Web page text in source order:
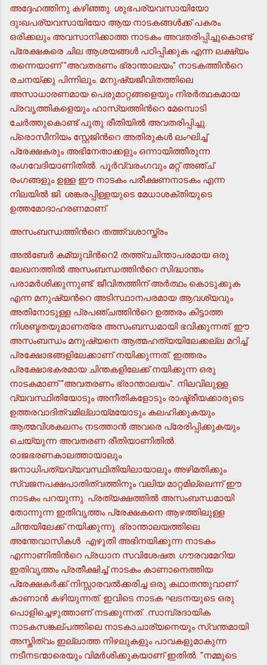
അദ്ദേഹത്തിനു കഴിഞ്ഞു. ശുഭപര്യവസായിയോ
ദുഃഖപര്യവസായിയോ ആയ നാടകങ്ങള്‍ക്ക് പകരം
ഒരിക്കലും അവസാനിക്കാത്ത നാടകം അവതരിപ്പിച്ചുകൊണ്ട്
പ്രേക്ഷകരെ ചില ആശയങ്ങള്‍ പഠിപ്പിക്കുക എന്ന ലക്ഷ്യം
തന്നെയാണ് "അവതരണം ഭ്രാന്താലയം" നാടകത്തിന്‍റെ
രചനയ്ക്കു പിന്നിലും. മനുഷ്യജീവിതത്തിലെ
അസാധാരണമായ പെരുമാറ്റങ്ങളെയും നിരര്‍ത്ഥകമായ
പ്രവൃത്തികളെയും ഹാസ്യത്തിന്‍റെ മേമ്പൊടി
ചേര്‍ത്തുകൊണ്ട് പുതു രീതിയില്‍ അവതരിപ്പിച്ചു.
പ്രൊസീനിയം സ്റ്റേജിന്‍റെ അതിരുകള്‍ ലംഘിച്ച്
പ്രേക്ഷകരും അഭിനേതാക്കളും ഒന്നായിത്തീരുന്ന
രംഗവേദിയാണിതില്‍. പൂര്‍വ്വരംഗവും മറ്റ് അഞ്ച്
രംഗങ്ങളും ഉള്ള ഈ നാടകം പരീക്ഷണനാടകം എന്ന
നിലയില്‍ ജി. ശങ്കരപ്പിള്ളയുടെ മേധാശക്തിയുടെ
ഉത്തമോദാഹരണമാണ്.
അസംബന്ധത്തിന്‍റെ തത്ത്വശാസ്ത്രം
അല്‍ബേര്‍ കമ്യുവിന്‍റെ2 തത്ത്വചിന്താപരമായ ഒരു
ലേഖനത്തില്‍ അസംബന്ധത്തിന്‍റെ സിദ്ധാന്തം
പരാമര്‍ശിക്കുന്നുണ്ട്. ജീവിതത്തിന് അര്‍ത്ഥം കൊടുക്കുക
എന്ന മനുഷ്യന്‍റെ അടിസ്ഥാനപരമായ ആവശ്യവും
അതിനോടുള്ള പ്രപഞ്ചത്തിന്‍റെ ഉത്തരം കിട്ടാത്ത
നിശബ്ദതയുമാണത്രേ അസംബന്ധമായി ഭവിക്കുന്നത്. ഈ
അസംബന്ധം മനുഷ്യനെ ആത്മഹത്യയിലേക്കല്ല മറിച്ച്
പ്രക്ഷോഭങ്ങളിലേക്കാണ് നയിക്കുന്നത്. ഇത്തരം
പ്രക്ഷോഭകരമായ ചിന്തകളിലേക്ക് നയിക്കുന്ന ഒരു
നാടകമാണ് "അവതരണം ഭ്രാന്താലയം". നിലവിലുള്ള
വ്യവസ്ഥിതിയോടും അനീതികളോടും രാഷ്ട്രീയക്കാരുടെ
ഉത്തരവാദിത്വമില്ലായ്മയോടും കലഹിക്കുകയും
ആത്മവിശകലനം നടത്താന്‍ അവരെ പ്രേരിപ്പിക്കുകയും
ചെയ്യുന്ന അവതരണ രീതിയാണിതില്‍.
രാജഭരണകാലത്തായാലും
ജനാധിപത്യവ്യവസ്ഥിതിയിലായാലും അഴിമതിക്കും
സ്വജനപക്ഷപാതിത്വത്തിനും വലിയ മാറ്റമില്ലെന്ന് ഈ
നാടകം പറയുന്നു. പ്രത്യക്ഷത്തില്‍ അസംബന്ധമായി
തോന്നുന്ന ഇതിവൃത്തം പ്രേക്ഷകനെ ആഴത്തിലുള്ള
ചിന്തയിലേക്ക് നയിക്കുന്നു. ഭ്രാന്താലയത്തിലെ
അന്തേവാസികള്‍ എഴുതി അഭിനയിക്കുന്ന നാടകം
എന്നാണിതിന്‍റെ പ്രധാന സവിശേഷത. ഗൗരവമേറിയ
ഇതിവൃത്തം പ്രതീക്ഷിച്ച് നാടകം കാണാനെത്തിയ
പ്രേക്ഷകര്‍ക്ക് നിസ്സാരവല്‍ക്കരിച്ച ഒരു കഥാതന്തുവാണ്
കാണാന്‍ കഴിയുന്നത്. ഇവിടെ നാടക ഘടനയുടെ ഒരു
പൊളിച്ചെഴുത്താണ് നടക്കുന്നത്. .സാമ്പ്രദായിക
നാടകസങ്കല്പത്തിലെ നാടകാചാര്യനെയും സ്വന്തമായി
അസ്തിത്വം ഇല്ലാത്ത നിഴലുകളും പാവകളുമാകുന്ന
നടീനടന്മാരെയും വിമര്‍ശിക്കുകയാണ് ഇതില്‍. "നമ്മുടെ